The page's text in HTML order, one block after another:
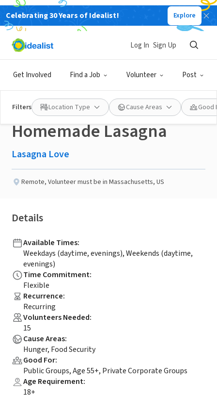
Celebrating 30 Years of Idealist! Explore
Get Involved Find a Job Volunteer Post
Log In Sign Up
Filters Location Type Cause Areas Good
NONPROFIT
Published 3 months ago Done in a Day
Help a Neighbor in the
Salem, MA area with a
Homemade Lasagna
Lasagna Love
Remote, Volunteer must be in Massachusetts, US
Details
Available Times:
Weekdays (daytime, evenings), Weekends (daytime,
evenings)
Time Commitment:
Flexible
Recurrence:
Recurring
Volunteers Needed:
15
Cause Areas:
Hunger, Food Security
Good For:
Public Groups, Age 55+, Private Corporate Groups
Age Requirement:
18+